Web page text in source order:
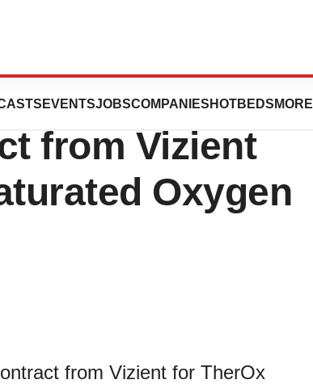
EVENTSJOBSCOMPANIES HOTBEDS MORE
from Vizient
Oxygen
from Vizient for TherOx